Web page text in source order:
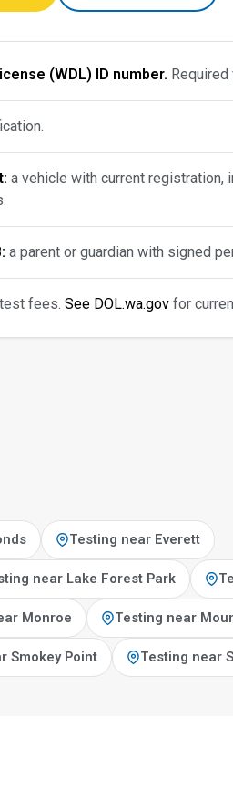
(WDL) ID number.
a vehicle with current registration,
a parent or guardian with signed
test fees.See DOL.wa.gov for
Testing near Everett
near Lake Forest Park
Monroe Testing near
Smokey Point Testing near